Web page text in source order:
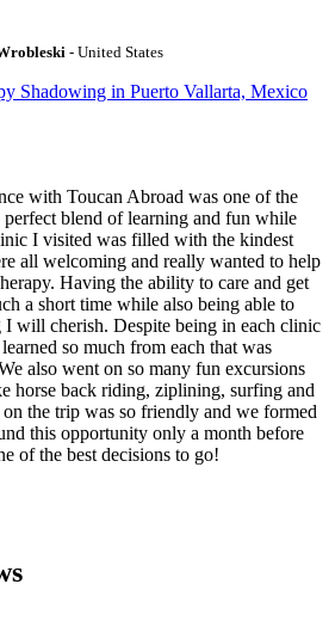
- United States
Shadowing in Puerto Vallarta, Mexico
with Toucan Abroad was one of the
blend of learning and fun while
I visited was filled with the kindest
all welcoming and really wanted to help
Having the ability to care and get
a short time while also being able to
I will cherish. Despite being in each clinic
so much from each that was
also went on so many fun excursions
horse back riding, ziplining, surfing and
the trip was so friendly and we formed
this opportunity only a month before
of the best decisions to go!